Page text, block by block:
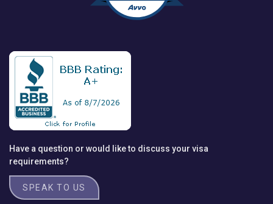
Have a question or would like to discuss your visa
requirements?
SPEAK TO US